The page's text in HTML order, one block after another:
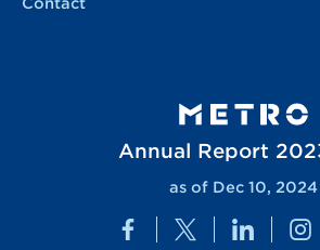
Annual Report
as of Dec 10, 2024
Facebook
Twitter